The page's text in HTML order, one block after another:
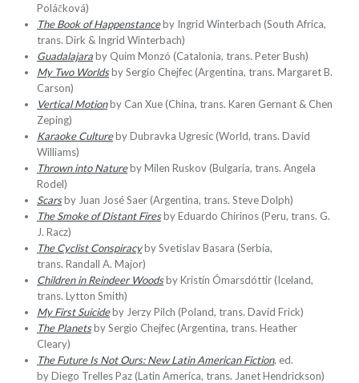
Poláčková)
The Book of Happenstanceby Ingrid Winterbach (South Africa,
trans. Dirk & Ingrid Winterbach)
Guadalajaraby Quim Monzó (Catalonia, trans. Peter Bush)
My Two Worldsby Sergio Chejfec (Argentina, trans. Margaret B.
Carson)
Vertical Motionby Can Xue (China, trans. Karen Gernant & Chen
Zeping)
Karaoke Cultureby Dubravka Ugresic (World, trans. David
Williams)
Thrown into Natureby Milen Ruskov (Bulgaria, trans. Angela
Rodel)
Scarsby Juan José Saer (Argentina, trans. Steve Dolph)
The Smoke of Distant Firesby Eduardo Chirinos (Peru, trans. G.
J. Racz)
The Cyclist Conspiracyby Svetislav Basara (Serbia,
trans. Randall A. Major)
Children in Reindeer Woodsby Kristín Ómarsdóttir (Iceland,
trans. Lytton Smith)
My First Suicideby Jerzy Pilch (Poland, trans. David Frick)
The Planetsby Sergio Chejfec (Argentina, trans. Heather
Cleary)
The Future Is Not Ours: New Latin American Fiction, ed.
by Diego Trelles Paz (Latin America, trans. Janet Hendrickson)